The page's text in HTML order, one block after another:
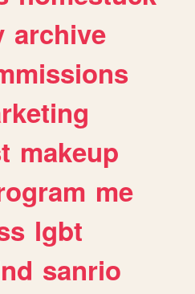
archive
makeup
me
lgbt
sanrio